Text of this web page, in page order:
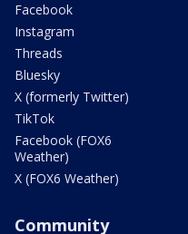
Facebook
Instagram
Threads
Bluesky
X (formerly Twitter)
TikTok
Facebook (FOX6
Weather)
X (FOX6 Weather)
Community